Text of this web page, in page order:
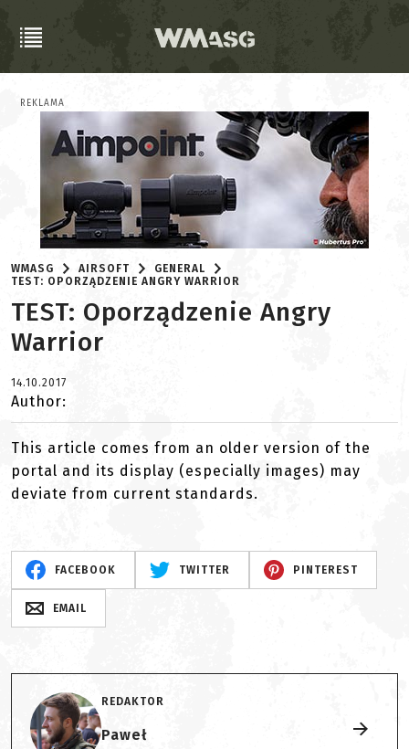
REKLAMA
WMASG AIRSOFT
GENERAL
TEST: OPORZĄDZENIE ANGRY WARRIOR
TEST: Oporządzenie Angry
Warrior
14.10.2017
Author:
This article comes from an older version of the
portal and its display (especially images) may
deviate from current standards.
FACEBOOK TWITTER PINTEREST
EMAIL
REDAKTOR
Paweł